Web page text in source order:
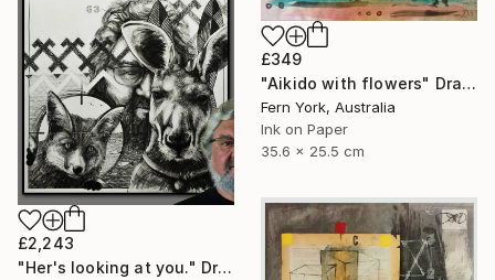
£349
"Aikido with flowers" Drawing
Fern York, Australia
Ink on Paper
35.6 x 25.5 cm
£2,243
"Her's looking at you." Drawing